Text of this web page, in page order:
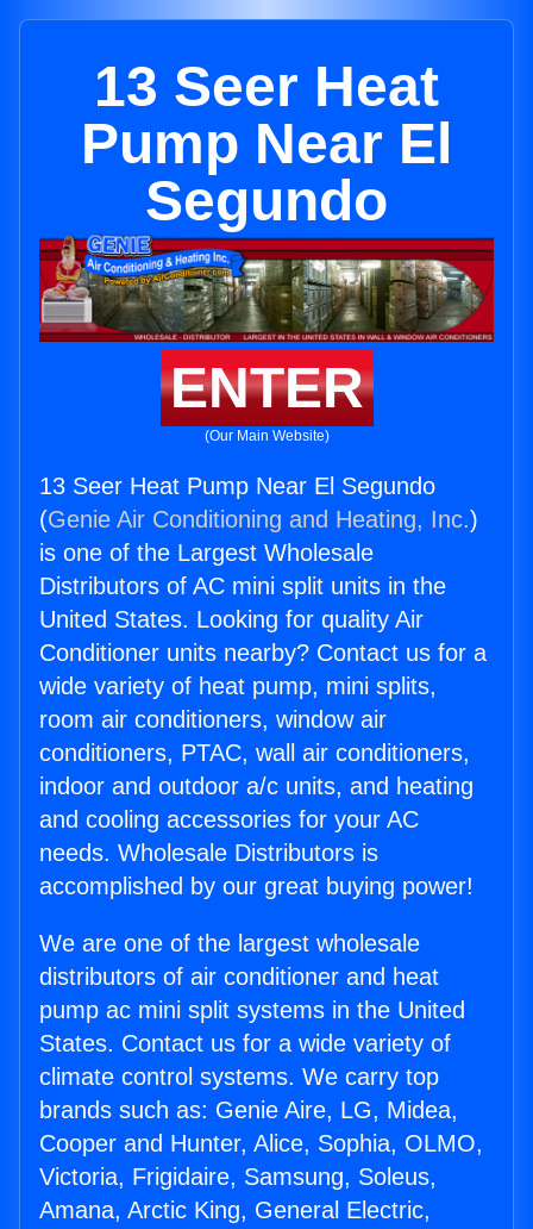
13 Seer Heat
Pump Near El
Segundo
ENTER
(Our Main Website)
13 Seer Heat Pump Near El Segundo
(Genie Air Conditioning and Heating, Inc.)
is one of the Largest Wholesale
Distributors of AC mini split units in the
United States. Looking for quality Air
Conditioner units nearby? Contact us for a
wide variety of heat pump, mini splits,
room air conditioners, window air
conditioners, PTAC, wall air conditioners,
indoor and outdoor a/c units, and heating
and cooling accessories for your AC
needs. Wholesale Distributors is
accomplished by our great buying power!
We are one of the largest wholesale
distributors of air conditioner and heat
pump ac mini split systems in the United
States. Contact us for a wide variety of
climate control systems. We carry top
brands such as: Genie Aire, LG, Midea,
Cooper and Hunter, Alice, Sophia, OLMO,
Victoria, Frigidaire, Samsung, Soleus,
Amana, Arctic King, General Electric,